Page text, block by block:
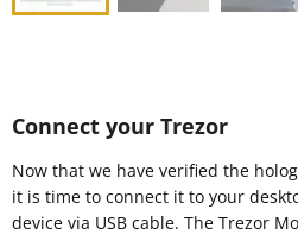
Connect your Trezor
Now that we have verified the
it is time to connect it to your
device via USB cable. The Trezor